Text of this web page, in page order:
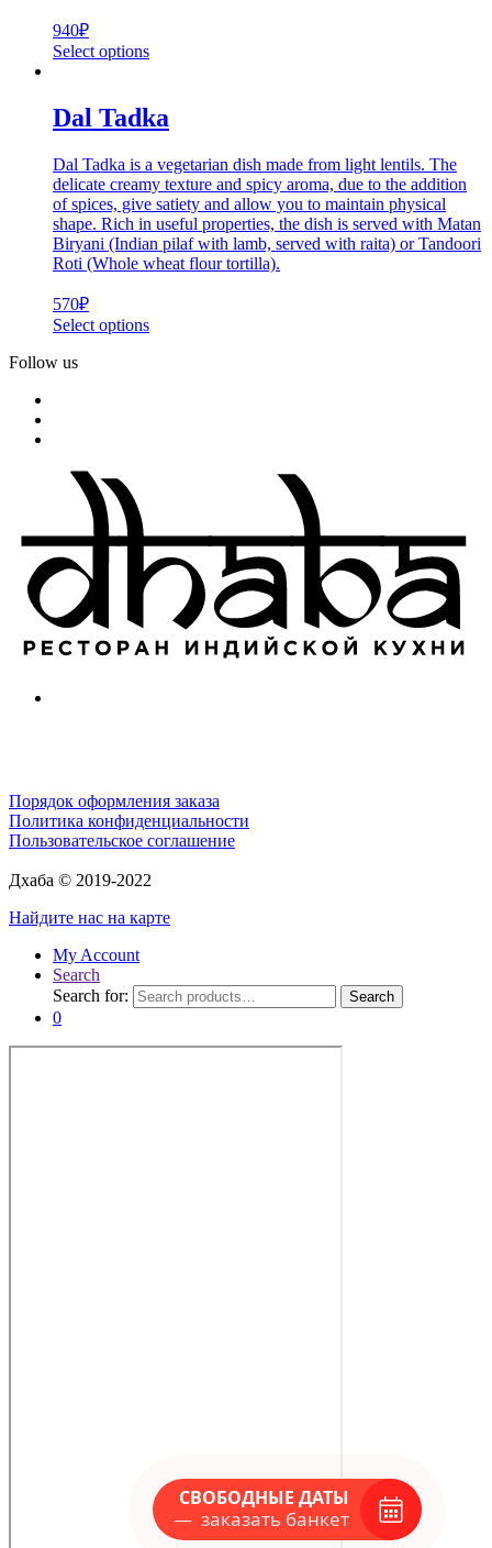
940₽
Select options
Dal Tadka
Dal Tadka is a vegetarian dish made from light lentils. The
delicate creamy texture and spicy aroma, due to the addition
of spices, give satiety and allow you to maintain physical
shape. Rich in useful properties, the dish is served with Matan
Biryani (Indian pilaf with lamb, served with raita) or Tandoori
Roti (Whole wheat flour tortilla).
570₽
Select options
Follow us
Порядок оформления заказа
Политика конфиденциальности
Пользовательское соглашение
Дхаба © 2019-2022
Найдите нас на карте
My Account
Search
Search for:
Search
0